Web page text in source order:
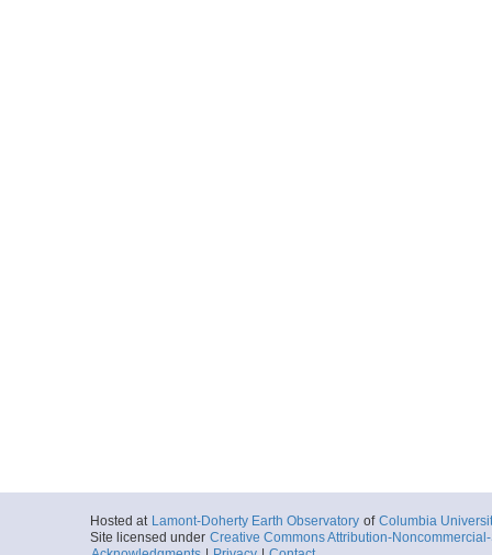
Hosted at Lamont-Doherty Earth Observatory of Columbia
Site licensed under Creative Commons Attribution-